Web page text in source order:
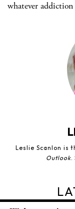
whatever
Leslie Scanlon is
Outlook.